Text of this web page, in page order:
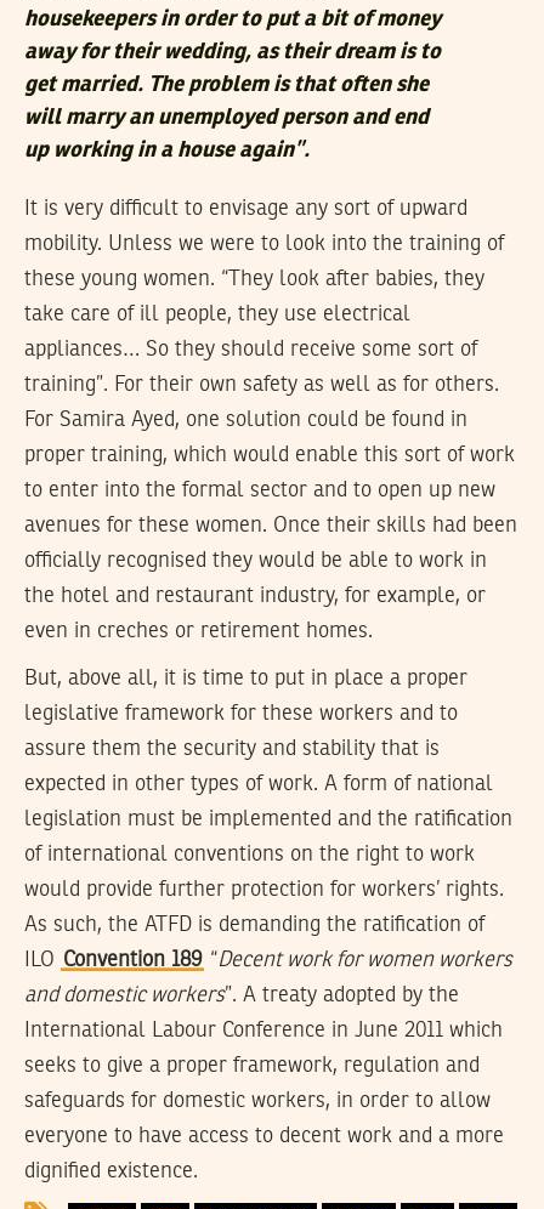
housekeepers in order to put a bit of money
away for their wedding, as their dream is to
get married. The problem is that often she
will marry an unemployed person and end
up working in a house again”.
It is very difficult to envisage any sort of upward
mobility. Unless we were to look into the training of
these young women. “They look after babies, they
take care of ill people, they use electrical
appliances… So they should receive some sort of
training”. For their own safety as well as for others.
For Samira Ayed, one solution could be found in
proper training, which would enable this sort of work
to enter into the formal sector and to open up new
avenues for these women. Once their skills had been
officially recognised they would be able to work in
the hotel and restaurant industry, for example, or
even in creches or retirement homes.
But, above all, it is time to put in place a proper
legislative framework for these workers and to
assure them the security and stability that is
expected in other types of work. A form of national
legislation must be implemented and the ratification
of international conventions on the right to work
would provide further protection for workers’ rights.
As such, the ATFD is demanding the ratification of
ILO Convention 189 “Decent work for women workers
and domestic workers”. A treaty adopted by the
International Labour Conference in June 2011 which
seeks to give a proper framework, regulation and
safeguards for domestic workers, in order to allow
everyone to have access to decent work and a more
dignified existence.